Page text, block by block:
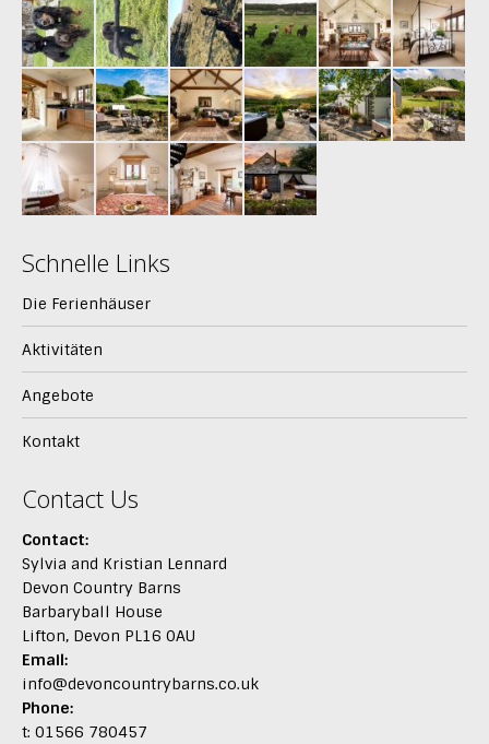
Schnelle Links
Die Ferienhäuser
Aktivitäten
Angebote
Kontakt
Contact Us
Contact:
Sylvia and Kristian Lennard
Devon Country Barns
Barbaryball House
Lifton, Devon PL16 0AU
Email:
info@devoncountrybarns.co.uk
Phone:
t: 01566 780457